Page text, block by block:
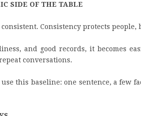
SIDE OF THE TABLE
Consistency protects people,
and good records, it becomes
conversations.
this baseline: one sentence, a few